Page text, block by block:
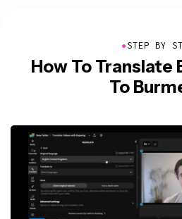
●STEP BY
How To Translate
To